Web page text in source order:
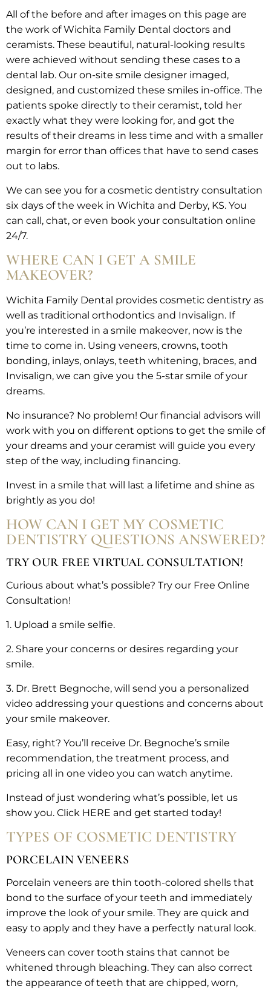
All of the before and after images on this page are
the work of Wichita Family Dental doctors and
ceramists. These beautiful, natural-looking results
were achieved without sending these cases to a
dental lab. Our on-site smile designer imaged,
designed, and customized these smiles in-office. The
patients spoke directly to their ceramist, told her
exactly what they were looking for, and got the
results of their dreams in less time and with a smaller
margin for error than offices that have to send cases
out to labs.
We can see you for a cosmetic dentistry consultation
six days of the week in Wichita and Derby, KS. You
can call, chat, or even book your consultation online
24/7.
WHERE CAN I GET A SMILE
MAKEOVER?
Wichita Family Dental provides cosmetic dentistry as
well as traditional orthodontics and Invisalign. If
you’re interested in a smile makeover, now is the
time to come in. Using veneers, crowns, tooth
bonding, inlays, onlays, teeth whitening, braces, and
Invisalign, we can give you the 5-star smile of your
dreams.
No insurance? No problem! Our financial advisors will
work with you on different options to get the smile of
your dreams and your ceramist will guide you every
step of the way, including financing.
Invest in a smile that will last a lifetime and shine as
brightly as you do!
HOW CAN I GET MY COSMETIC
DENTISTRY QUESTIONS ANSWERED?
TRY OUR FREE VIRTUAL CONSULTATION!
Curious about what’s possible? Try our Free Online
Consultation!
1. Upload a smile selfie.
2. Share your concerns or desires regarding your
smile.
3. Dr. Brett Begnoche, will send you a personalized
video addressing your questions and concerns about
your smile makeover.
Easy, right? You’ll receive Dr. Begnoche’s smile
recommendation, the treatment process, and
pricing all in one video you can watch anytime.
Instead of just wondering what’s possible, let us
show you. Click HERE and get started today!
TYPES OF COSMETIC DENTISTRY
PORCELAIN VENEERS
Porcelain veneers are thin tooth-colored shells that
bond to the surface of your teeth and immediately
improve the look of your smile. They are quick and
easy to apply and they have a perfectly natural look.
Veneers can cover tooth stains that cannot be
whitened through bleaching. They can also correct
the appearance of teeth that are chipped, worn,